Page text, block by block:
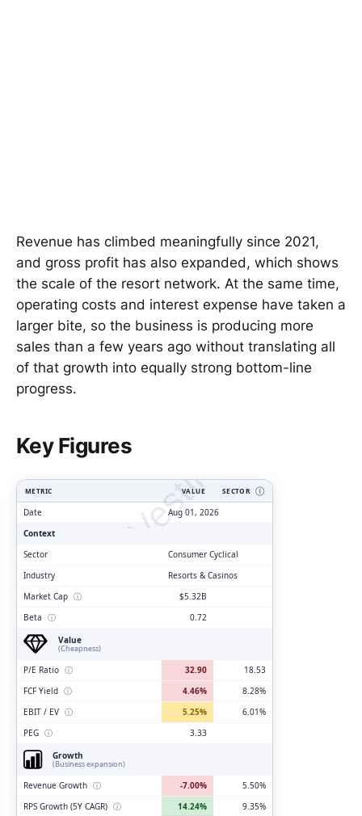
Revenue has climbed meaningfully since 2021,
and gross profit has also expanded, which shows
the scale of the resort network. At the same time,
operating costs and interest expense have taken a
larger bite, so the business is producing more
sales than a few years ago without translating all
of that growth into equally strong bottom-line
progress.
Key Figures
ClarityVesting.com
METRIC VALUE SECTOR Ⓘ
Date
Aug 01, 2026
Context
Sector
Consumer Cyclical
Industry
Resorts & Casinos
Market Cap ⓘ
$5.32B
Beta ⓘ
0.72
Value
(Cheapness)
P/E Ratio ⓘ 32.90
18.53
FCF Yield ⓘ 4.46%
8.28%
EBIT / EV ⓘ 5.25%
6.01%
PEG ⓘ
3.33
Growth
(Business expansion)
Revenue Growth ⓘ -7.00%
5.50%
RPS Growth (5Y CAGR) ⓘ 14.24%
9.35%